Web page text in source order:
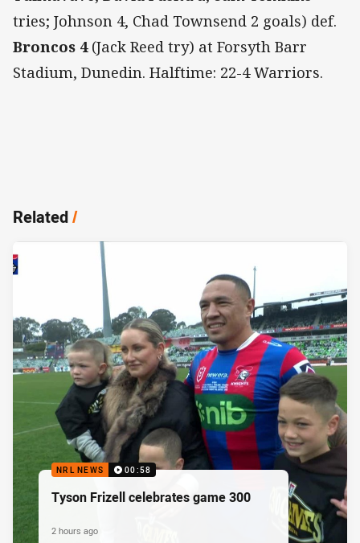
tries; Johnson 4, Chad Townsend 2 goals) def.
Broncos 4(Jack Reed try) at Forsyth Barr
Stadium, Dunedin. Halftime: 22-4 Warriors.
Related/
NRL NEWS 00:58
Tyson Frizell celebrates game 300
2 hours ago